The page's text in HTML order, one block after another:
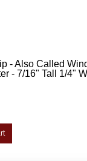
- Also Called
- 7/16" Tall 1/4"